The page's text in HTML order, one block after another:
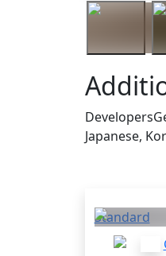
Developers
Japanese,
Standard